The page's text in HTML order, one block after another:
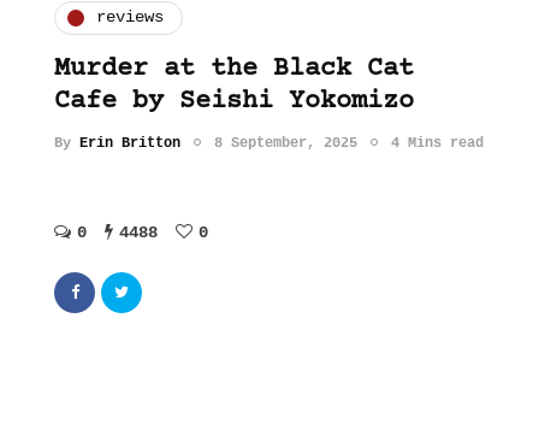
reviews
Murder at the Black Cat
Cafe by Seishi Yokomizo
By Erin Britton 8 September, 2025 4 Mins read
0 4488 0